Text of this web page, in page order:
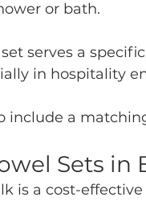
or bath.
serves a
in hospitality
include a
Sets in
is a cost-